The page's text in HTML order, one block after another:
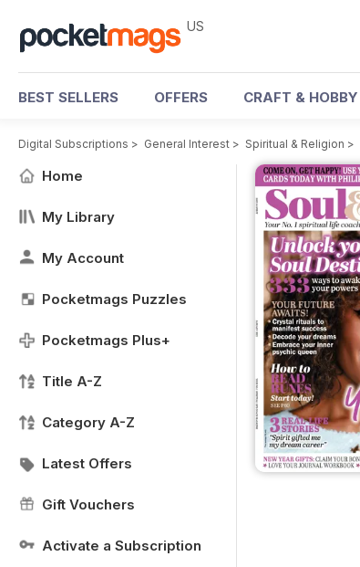
US
BEST SELLERS OFFERS CRAFT & HOBBY
Digital Subscriptions > General Interest > Spiritual & Religion >
Home
My Library
My Account
Pocketmags Puzzles
Pocketmags Plus+
Title A-Z
Category A-Z
Latest Offers
Gift Vouchers
Activate a Subscription